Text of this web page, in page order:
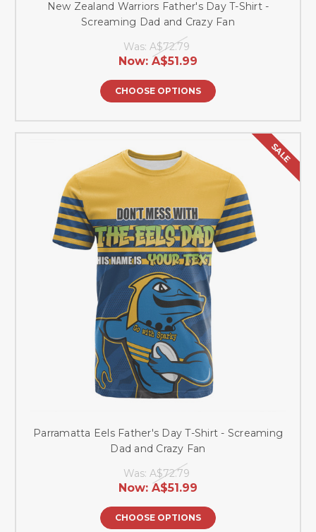
New Zealand Warriors Father's Day T-Shirt -
Screaming Dad and Crazy Fan
Was: A$72.79
Now: A$51.99
CHOOSE OPTIONS
SALE
Parramatta Eels Father's Day T-Shirt - Screaming
Dad and Crazy Fan
Was: A$72.79
Now: A$51.99
CHOOSE OPTIONS